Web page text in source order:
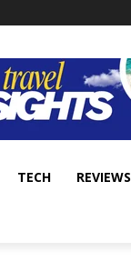
TECH REVIEWS